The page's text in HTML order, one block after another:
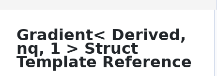
Gradient< Derived,
nq, 1 > Struct
Template Reference